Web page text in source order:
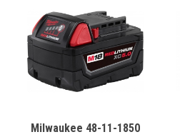
Milwaukee 48-11-1850